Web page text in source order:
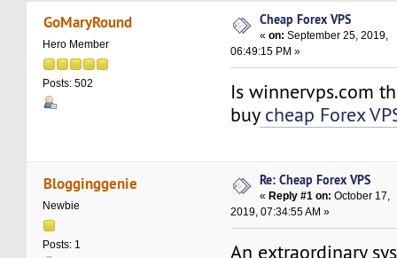
times)
GoMaryRound
Hero Member
Posts: 502
Cheap Forex VPS
«on: September 25, 2019,
06:49:15 PM »
Is winnervps.com
buycheap Forex
Blogginggenie
Newbie
Posts: 1
Re: Cheap Forex VPS
« Reply #1 on: October 17,
2019, 07:34:55 AM »
An extraordinary